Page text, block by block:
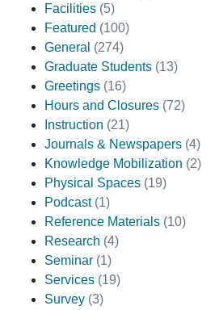
Facilities (5)
Featured (100)
General (274)
Graduate Students (13)
Greetings (16)
Hours and Closures (72)
Instruction (21)
Journals & Newspapers (4)
Knowledge Mobilization (2)
Physical Spaces (19)
Podcast (1)
Reference Materials (10)
Research (4)
Seminar (1)
Services (19)
Survey (3)